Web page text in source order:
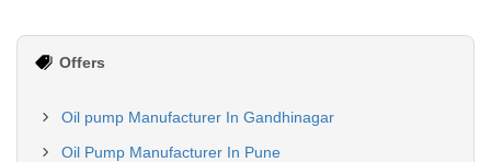
Offers
Oil pump Manufacturer In Gandhinagar
Oil Pump Manufacturer In Pune